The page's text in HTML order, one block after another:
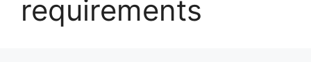
requirements